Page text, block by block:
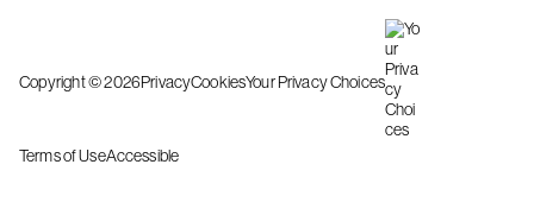
Copyright © 2026PrivacyCookiesYour Privacy Choices
Terms of UseAccessible